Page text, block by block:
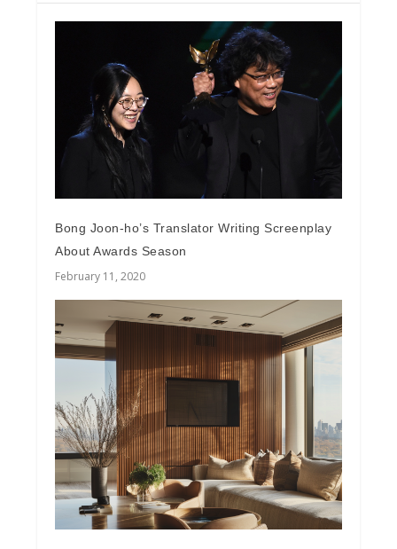
Bong Joon-ho’s Translator Writing Screenplay
About Awards Season
February 11, 2020